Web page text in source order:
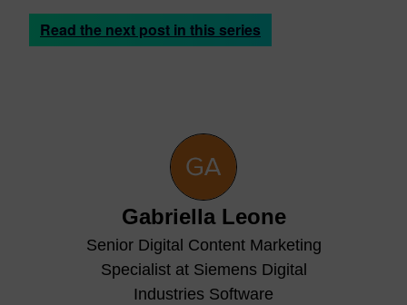
Read the next post in this series
Gabriella Leone
Senior Digital Content Marketing
Specialist at Siemens Digital
Industries Software